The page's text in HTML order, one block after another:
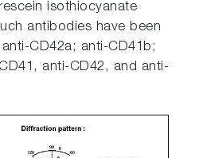
isothiocyanate
antibodies have been
CD42a; anti-CD41b;
anti-CD42, and anti-